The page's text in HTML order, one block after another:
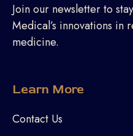
Join our newsletter to
Medical’s innovations in
medicine.
Learn More
Contact Us